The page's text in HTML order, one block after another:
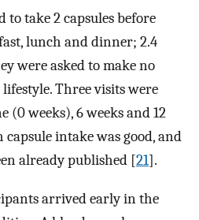
take 2 capsules before
lunch and dinner; 2.4
were asked to make no
Three visits were
(0 weeks), 6 weeks and 12
intake was good, and
already published [21].
arrived early in the